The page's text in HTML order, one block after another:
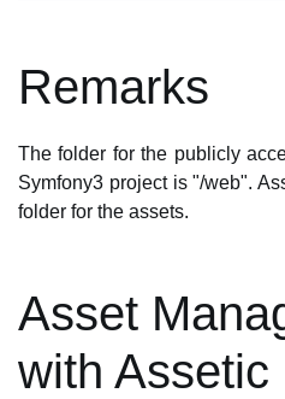
Remarks
The folder for the publicly
Symfony3 project is "/web".
folder for the assets.
Asset
with Assetic